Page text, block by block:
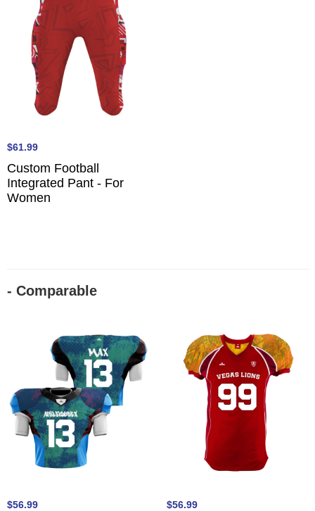
$61.99
Custom Football
Integrated Pant - For
Women
- Comparable
$56.99 $56.99